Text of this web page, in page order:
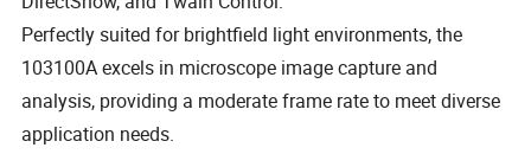
Perfectly suited for brightfield light environments, the
103100A excels in microscope image capture and
analysis, providing a moderate frame rate to meet diverse
application needs.